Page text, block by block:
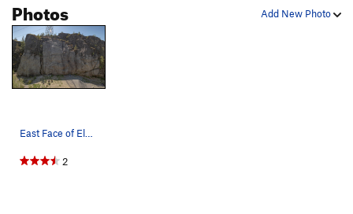
Add New Photo
Photos
East Face of Electric Avenue
2